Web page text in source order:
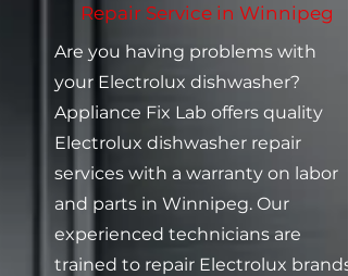
Repair Service in Winnipeg
Are you having problems with
your Electrolux dishwasher?
Appliance Fix Lab offers quality
Electrolux dishwasher repair
services with a warranty on labor
and parts in Winnipeg. Our
experienced technicians are
trained to repair Electrolux brands